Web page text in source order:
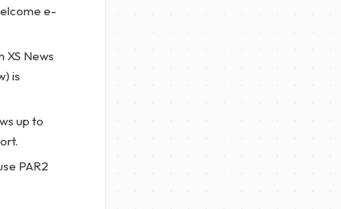
e-
XS News
is
up to
PAR2